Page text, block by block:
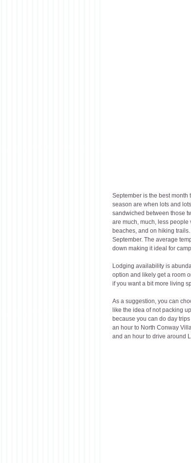
September is the best
season are when lots and
sandwiched between those
are much, much, less
beaches, and on hiking
September. The average
down making it ideal for
Lodging availability is
option and likely get a room
if you want a bit more living
As a suggestion, you can
like the idea of not packing
because you can do day
an hour to North Conway
and an hour to drive around